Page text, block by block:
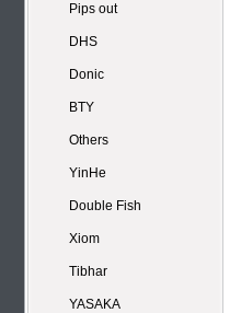
Pips out
DHS
Donic
BTY
Others
YinHe
Double Fish
Xiom
Tibhar
YASAKA